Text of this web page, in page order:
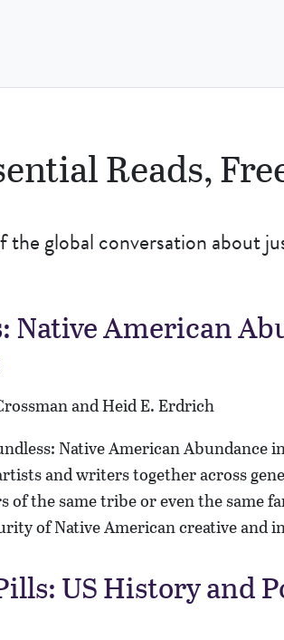
Reads,
global conversation about
Native American
and Heid E. Erdrich
and writers together across
of the same tribe or even the same
of Native American creative and
US History and